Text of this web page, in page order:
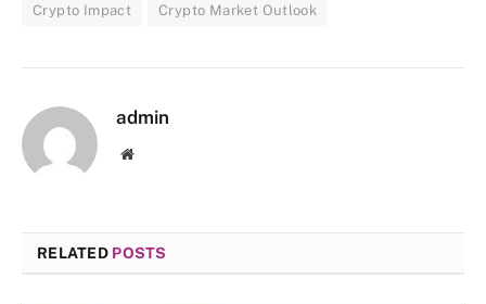
Crypto Impact Crypto Market Outlook
admin
Website
RELATED POSTS